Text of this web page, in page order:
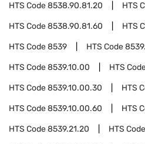
HTS Code8538.90.81.20 HTS
HTS Code8538.90.81.60 HTS
HTS Code8539 HTS Code
HTS Code8539.10.00 HTS
HTS Code8539.10.00.30 HTS
HTS Code8539.10.00.60 HTS
HTS Code8539.21.20 HTS Code